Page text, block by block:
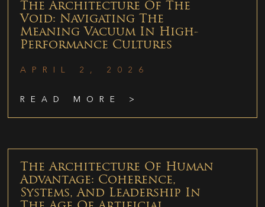
The Architecture Of The
Void: Navigating The
Meaning Vacuum In High-
Performance Cultures
APRIL 2, 2026
READ MORE >
The Architecture Of Human
Advantage: Coherence,
Systems, And Leadership In